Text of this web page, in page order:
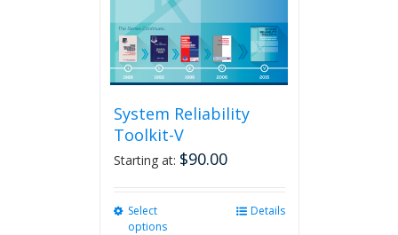
product
page
System Reliability
Toolkit-V
Starting at: $90.00
Select
options
Details